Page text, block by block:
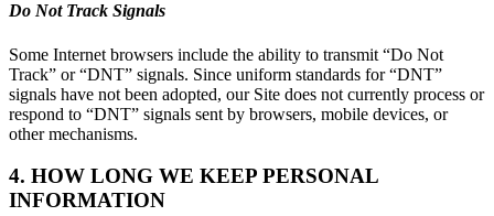
Do Not Track Signals
Some Internet browsers include the ability to transmit “Do Not
Track” or “DNT” signals. Since uniform standards for “DNT”
signals have not been adopted, our Site does not currently process or
respond to “DNT” signals sent by browsers, mobile devices, or
other mechanisms.
4. HOW LONG WE KEEP PERSONAL
INFORMATION